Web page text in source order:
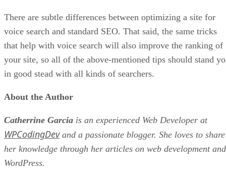
There are subtle differences between optimizing a site for
voice search and standard SEO. That said, the same tricks
that help with voice search will also improve the ranking of
your site, so all of the above-mentioned tips should stand
in good stead with all kinds of searchers.
About the Author
Catherrine Garcia is an experienced Web Developer at
WPCodingDevand a passionate blogger. She loves to share
her knowledge through her articles on web development and
WordPress.